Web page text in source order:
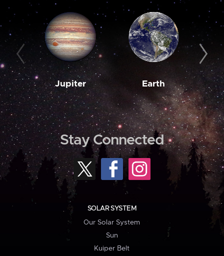
Jupiter Earth
Stay Connected
SOLAR SYSTEM
Our Solar System
Sun
Kuiper Belt